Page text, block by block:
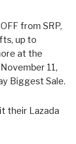
from SRP,
up to
at the
11,
Biggest Sale.
their Lazada